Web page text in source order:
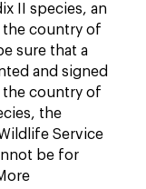
II species, an
the country of
sure that a
and signed
the country of
the
Service
be for